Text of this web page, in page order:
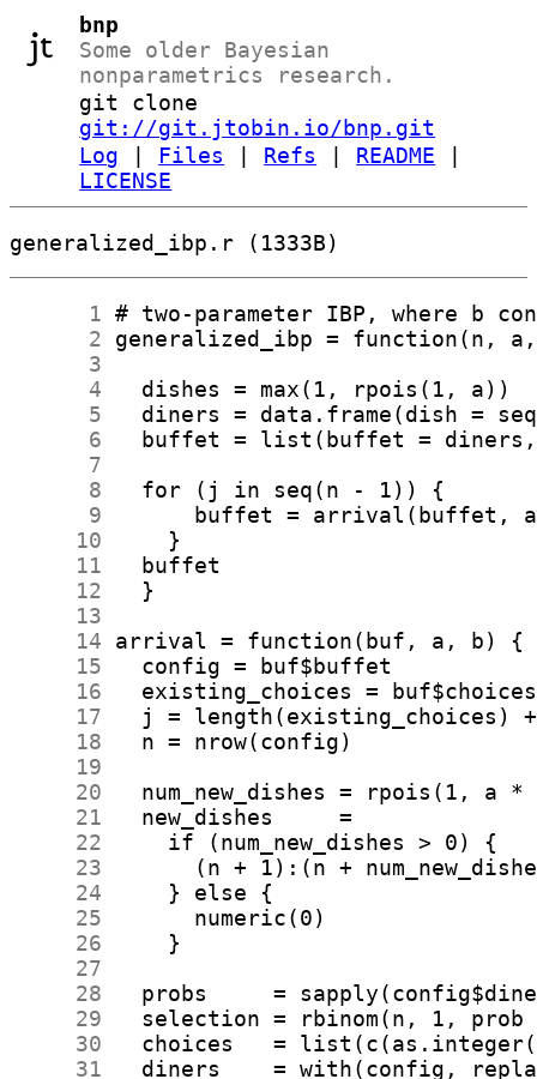
bnp
Some older Bayesian
nonparametrics research.
git clone
git://git.jtobin.io/bnp.git
Log
Files Refs README
LICENSE
generalized_ibp.r (1333B)
      1
      2
      3
      4
      5
      6
      7
      8
      9
     10
     11
     12
     13
     14
     15
     16
     17
     18
     19
     20
     21
     22
     23
     24
     25
     26
     27
     28
     29
     30
     31